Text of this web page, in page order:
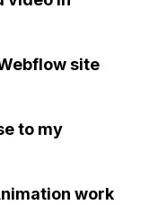
site
to my
work